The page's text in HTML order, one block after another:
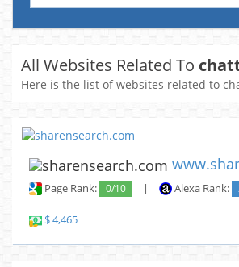
All Websites Related To
Here is the list of websites related to
Page Rank: 0/10 | Alexa Rank:
$ 4,465